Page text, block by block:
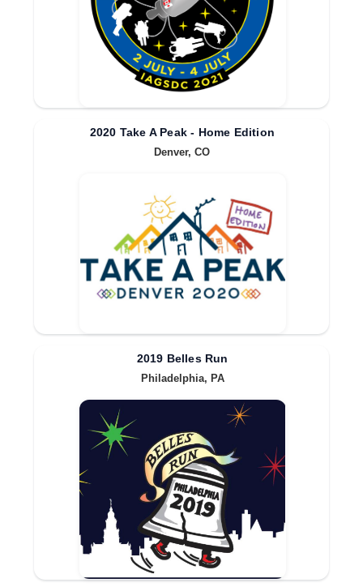
2020 Take A Peak - Home Edition
Denver, CO
2019 Belles Run
Philadelphia, PA